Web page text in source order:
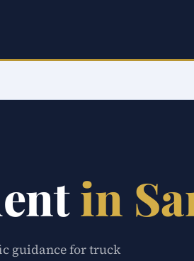
in
guidance for truck